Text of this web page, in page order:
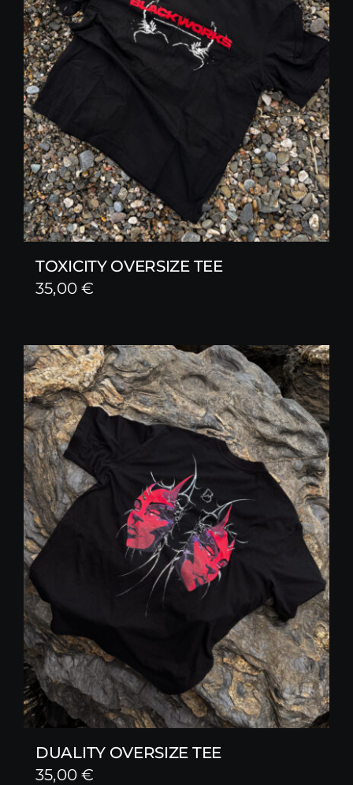
TOXICITY OVERSIZE TEE
35,00€
DUALITY OVERSIZE TEE
35,00€